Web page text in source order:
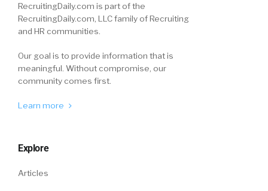
RecruitingDaily.com is part of the
RecruitingDaily.com, LLC family of Recruiting
and HR communities.
Our goal is to provide information that is
meaningful. Without compromise, our
community comes first.
Learn more
Explore
Articles